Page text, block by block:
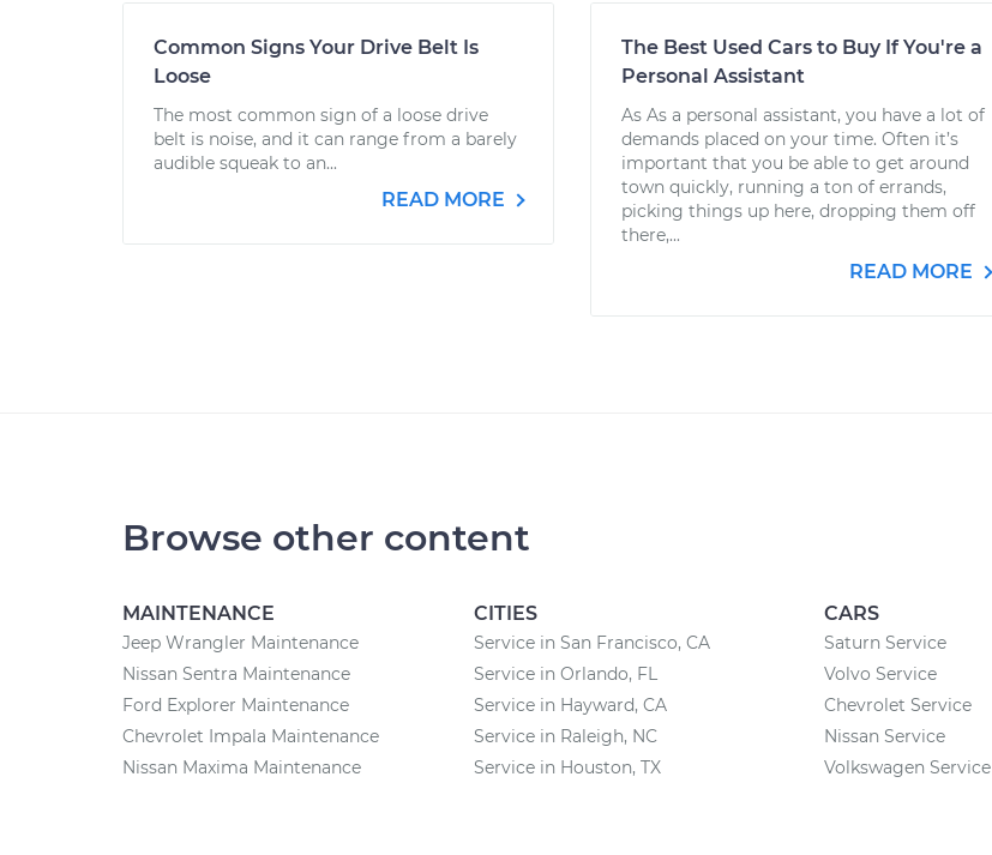
Common Signs Your Drive Belt Is
Loose
The most common sign of a loose drive
belt is noise, and it can range from a barely
audible squeak to an...
READ MORE
The Best Used Cars to Buy If You're a
Personal Assistant
As As a personal assistant, you have a lot of
demands placed on your time. Often it’s
important that you be able to get around
town quickly, running a ton of errands,
picking things up here, dropping them off
there,...
READ MORE
Browse other content
MAINTENANCE
Jeep Wrangler Maintenance
Nissan Sentra Maintenance
Ford Explorer Maintenance
Chevrolet Impala Maintenance
Nissan Maxima Maintenance
CITIES
Service in San Francisco, CA
Service in Orlando, FL
Service in Hayward, CA
Service in Raleigh, NC
Service in Houston, TX
CARS
Saturn Service
Volvo Service
Chevrolet Service
Nissan Service
Volkswagen Service